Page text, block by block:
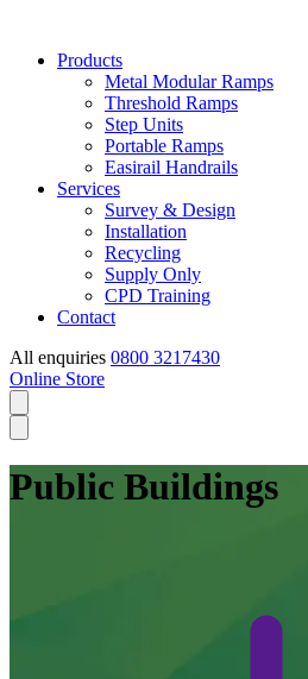
Products
Metal Modular Ramps
Threshold Ramps
Step Units
Portable Ramps
Easirail Handrails
Services
Survey & Design
Installation
Recycling
Supply Only
CPD Training
Contact
All enquiries 0800 3217430
Online Store
Public Buildings